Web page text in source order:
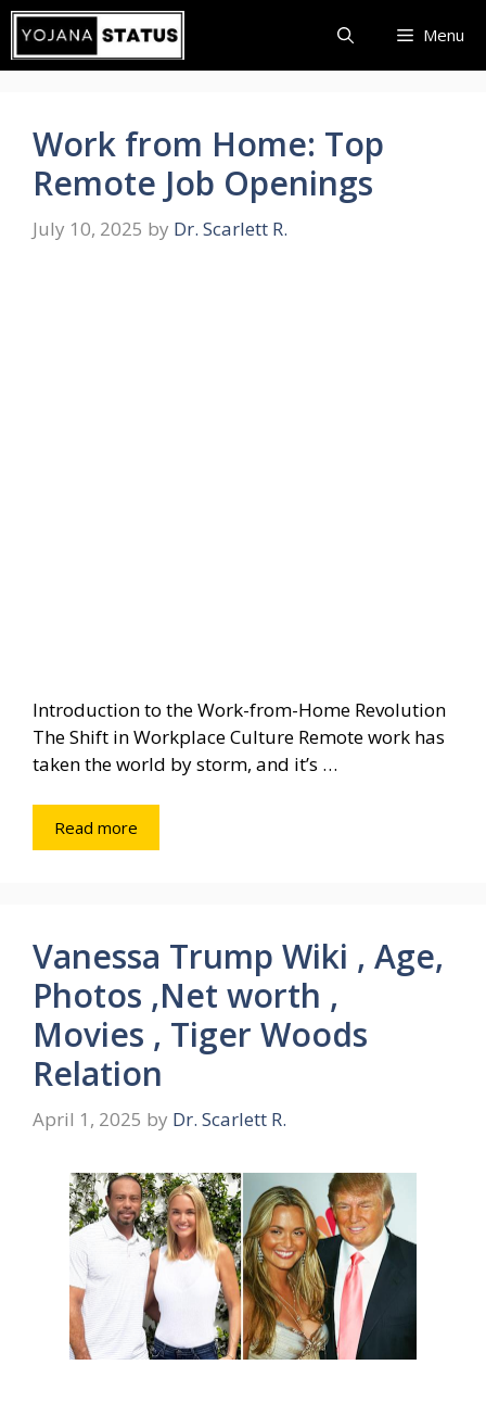
Skip
content
Menu
Work from Home: Top
Remote Job Openings
July 10, 2025 by Dr. Scarlett R.
Introduction to the Work-from-Home Revolution
The Shift in Workplace Culture Remote work has
taken the world by storm, and it’s …
Read more
Vanessa Trump Wiki , Age,
Photos ,Net worth ,
Movies , Tiger Woods
Relation
April 1, 2025 by Dr. Scarlett R.